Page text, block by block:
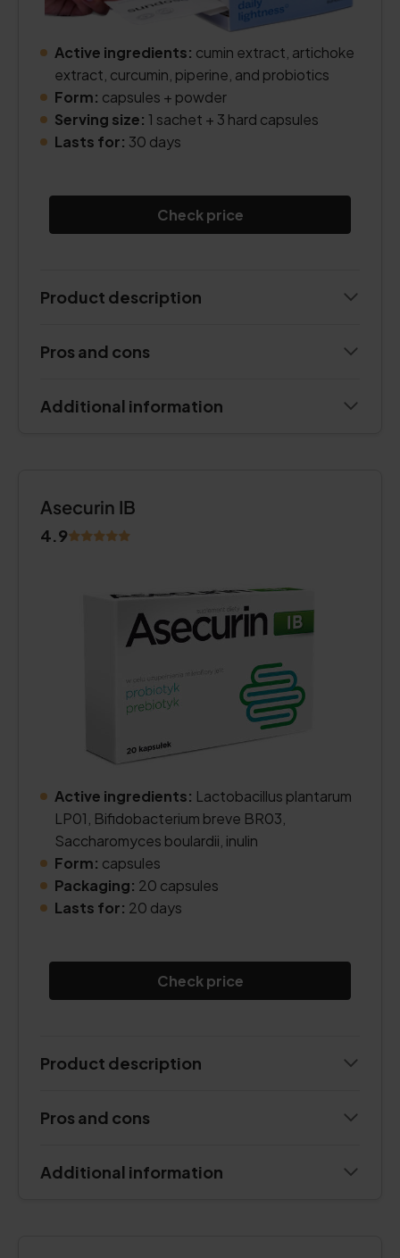
Active ingredients: cumin extract, artichoke
extract, curcumin, piperine, and probiotics
Form: capsules + powder
Serving size: 1 sachet + 3 hard capsules
Lasts for: 30 days
Check price
Product description
Pros and cons
Additional information
Asecurin IB
4.9
Active ingredients: Lactobacillus plantarum
LP01, Bifidobacterium breve BR03,
Saccharomyces boulardii, inulin
Form: capsules
Packaging: 20 capsules
Lasts for: 20 days
Check price
Product description
Pros and cons
Additional information